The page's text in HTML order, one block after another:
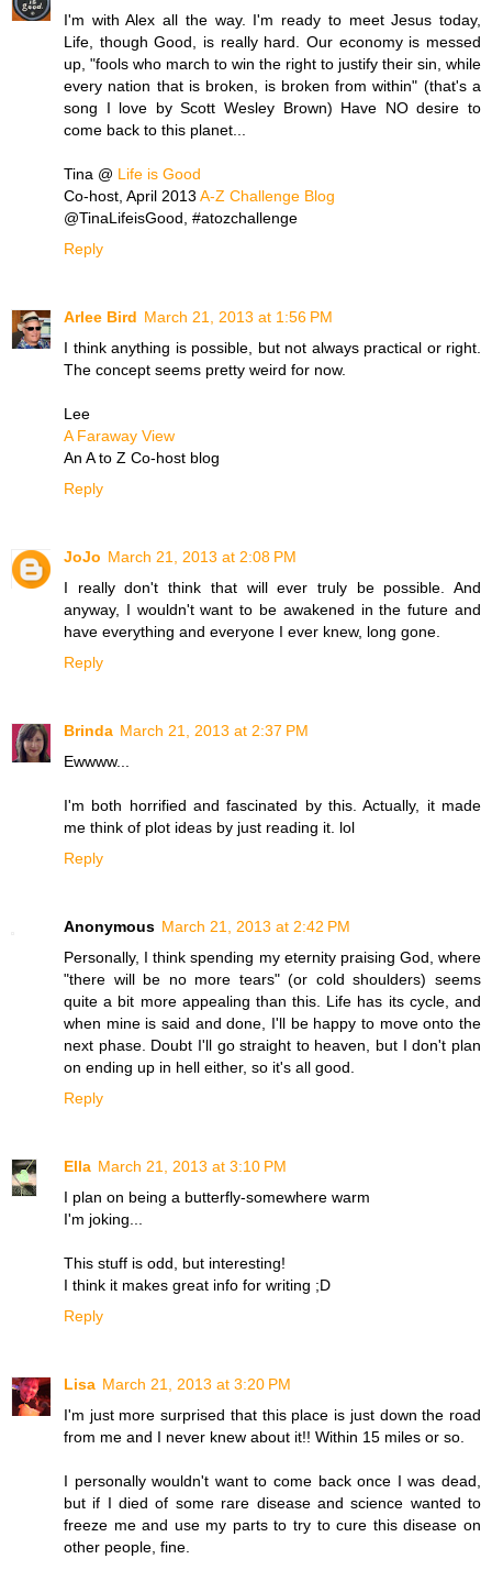
I'm with Alex all the way. I'm ready to meet Jesus today,
Life, though Good, is really hard. Our economy is messed
up, "fools who march to win the right to justify their sin, while
every nation that is broken, is broken from within" (that's a
song I love by Scott Wesley Brown) Have NO desire to
come back to this planet...
Tina @ Life is Good
Co-host, April 2013 A-Z Challenge Blog
@TinaLifeisGood, #atozchallenge
Reply
Arlee Bird March 21, 2013 at 1:56 PM
I think anything is possible, but not always practical or right.
The concept seems pretty weird for now.
Lee
A Faraway View
An A to Z Co-host blog
Reply
JoJo March 21, 2013 at 2:08 PM
I really don't think that will ever truly be possible. And
anyway, I wouldn't want to be awakened in the future and
have everything and everyone I ever knew, long gone.
Reply
Brinda March 21, 2013 at 2:37 PM
Ewwww...
I'm both horrified and fascinated by this. Actually, it made
me think of plot ideas by just reading it. lol
Reply
Anonymous March 21, 2013 at 2:42 PM
Personally, I think spending my eternity praising God, where
"there will be no more tears" (or cold shoulders) seems
quite a bit more appealing than this. Life has its cycle, and
when mine is said and done, I'll be happy to move onto the
next phase. Doubt I'll go straight to heaven, but I don't plan
on ending up in hell either, so it's all good.
Reply
Ella March 21, 2013 at 3:10 PM
I plan on being a butterfly-somewhere warm
I'm joking...
This stuff is odd, but interesting!
I think it makes great info for writing ;D
Reply
Lisa March 21, 2013 at 3:20 PM
I'm just more surprised that this place is just down the road
from me and I never knew about it!! Within 15 miles or so.
I personally wouldn't want to come back once I was dead,
but if I died of some rare disease and science wanted to
freeze me and use my parts to try to cure this disease on
other people, fine.